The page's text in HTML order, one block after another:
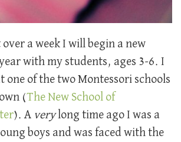
over a week I will begin a new
with my students, ages 3-6. I
one of the two Montessori schools
(The New School of
). A verylong time ago I was a
boys and was faced with the